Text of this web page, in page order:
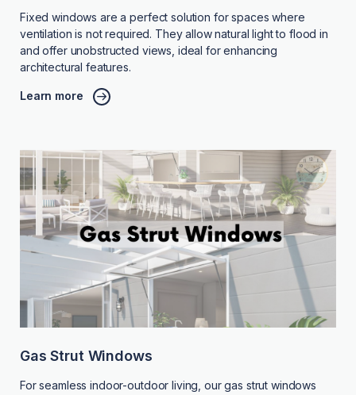
Fixed windows are a perfect solution for spaces where
ventilation is not required. They allow natural light to flood in
and offer unobstructed views, ideal for enhancing
architectural features.
Learn more
Gas Strut Windows
For seamless indoor-outdoor living, our gas strut windows